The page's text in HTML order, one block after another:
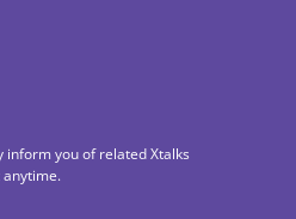
inform you of related Xtalks
anytime.